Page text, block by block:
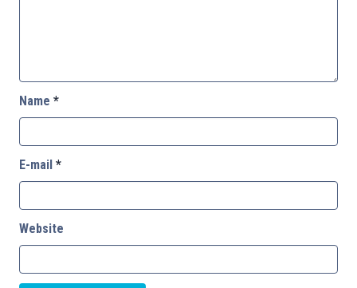
Name *
E-mail *
Website